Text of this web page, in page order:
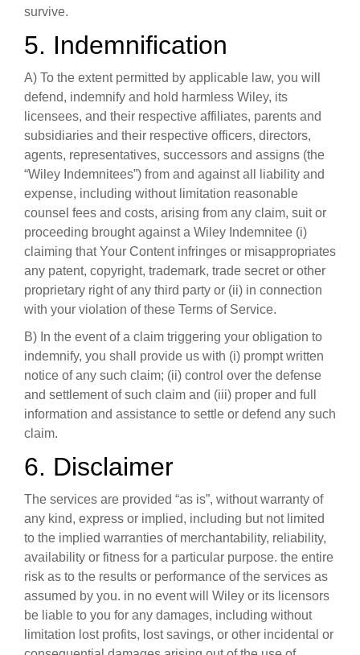
survive.
5. Indemnification
A) To the extent permitted by applicable law, you will
defend, indemnify and hold harmless Wiley, its
licensees, and their respective affiliates, parents and
subsidiaries and their respective officers, directors,
agents, representatives, successors and assigns (the
“Wiley Indemnitees”) from and against all liability and
expense, including without limitation reasonable
counsel fees and costs, arising from any claim, suit or
proceeding brought against a Wiley Indemnitee (i)
claiming that Your Content infringes or misappropriates
any patent, copyright, trademark, trade secret or other
proprietary right of any third party or (ii) in connection
with your violation of these Terms of Service.
B) In the event of a claim triggering your obligation to
indemnify, you shall provide us with (i) prompt written
notice of any such claim; (ii) control over the defense
and settlement of such claim and (iii) proper and full
information and assistance to settle or defend any such
claim.
6. Disclaimer
The services are provided “as is”, without warranty of
any kind, express or implied, including but not limited
to the implied warranties of merchantability, reliability,
availability or fitness for a particular purpose. the entire
risk as to the results or performance of the services as
assumed by you. in no event will Wiley or its licensors
be liable to you for any damages, including without
limitation lost profits, lost savings, or other incidental or